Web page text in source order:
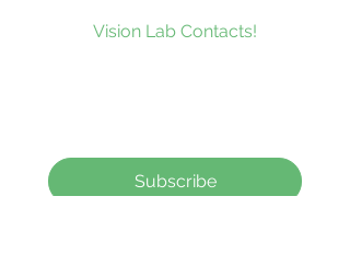
Vision Lab Contacts!
Subscribe